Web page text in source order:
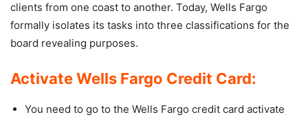
clients from one coast to another. Today, Wells Fargo
formally isolates its tasks into three classifications for the
board revealing purposes.
Activate Wells Fargo Credit Card:
You need to go to the Wells Fargo credit card activate